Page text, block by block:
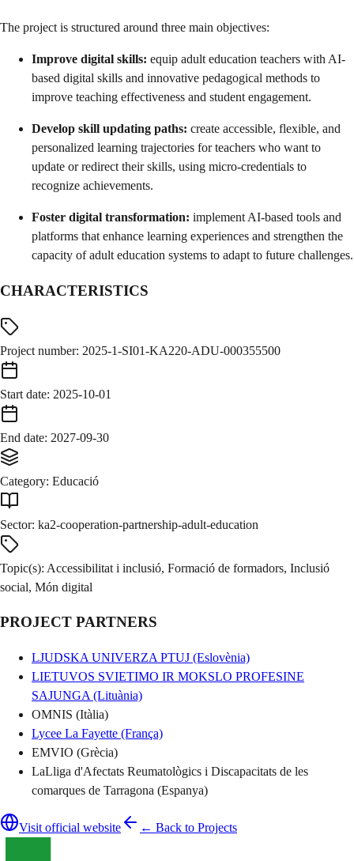
The project is structured around three main objectives:
Improve digital skills: equip adult education teachers with AI-
based digital skills and innovative pedagogical methods to
improve teaching effectiveness and student engagement.
Develop skill updating paths: create accessible, flexible, and
personalized learning trajectories for teachers who want to
update or redirect their skills, using micro-credentials to
recognize achievements.
Foster digital transformation: implement AI-based tools and
platforms that enhance learning experiences and strengthen the
capacity of adult education systems to adapt to future challenges.
CHARACTERISTICS
Project number: 2025-1-SI01-KA220-ADU-000355500
Start date: 2025-10-01
End date: 2027-09-30
Category: Educació
Sector: ka2-cooperation-partnership-adult-education
Topic(s): Accessibilitat i inclusió, Formació de formadors, Inclusió
social, Món digital
PROJECT PARTNERS
LJUDSKA UNIVERZA PTUJ (Eslovènia)
LIETUVOS SVIETIMO IR MOKSLO PROFESINE
SAJUNGA (Lituània)
OMNIS (Itàlia)
Lycee La Fayette (França)
EMVIO (Grècia)
LaLliga d'Afectats Reumatològics i Discapacitats de les
comarques de Tarragona (Espanya)
Visit official website ← Back to Projects